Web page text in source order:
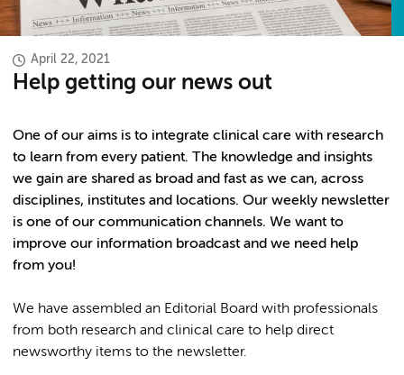
April 22, 2021
Help getting our news out
One of our aims is to integrate clinical care with research
to learn from every patient. The knowledge and insights
we gain are shared as broad and fast as we can, across
disciplines, institutes and locations. Our weekly newsletter
is one of our communication channels. We want to
improve our information broadcast and we need help
from you!
We have assembled an Editorial Board with professionals
from both research and clinical care to help direct
newsworthy items to the newsletter.